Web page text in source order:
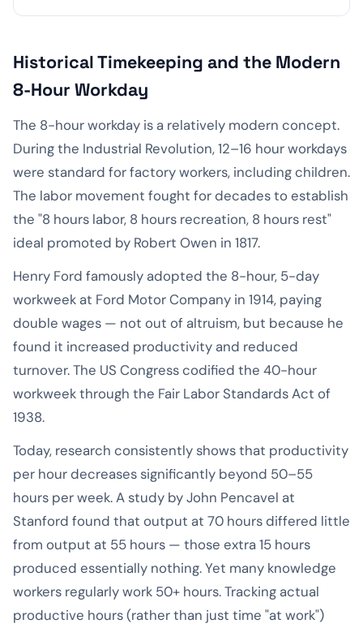
Historical Timekeeping and the Modern
8-Hour Workday
The 8-hour workday is a relatively modern concept.
During the Industrial Revolution, 12–16 hour workdays
were standard for factory workers, including children.
The labor movement fought for decades to establish
the "8 hours labor, 8 hours recreation, 8 hours rest"
ideal promoted by Robert Owen in 1817.
Henry Ford famously adopted the 8-hour, 5-day
workweek at Ford Motor Company in 1914, paying
double wages — not out of altruism, but because he
found it increased productivity and reduced
turnover. The US Congress codified the 40-hour
workweek through the Fair Labor Standards Act of
1938.
Today, research consistently shows that productivity
per hour decreases significantly beyond 50–55
hours per week. A study by John Pencavel at
Stanford found that output at 70 hours differed little
from output at 55 hours — those extra 15 hours
produced essentially nothing. Yet many knowledge
workers regularly work 50+ hours. Tracking actual
productive hours (rather than just time "at work")